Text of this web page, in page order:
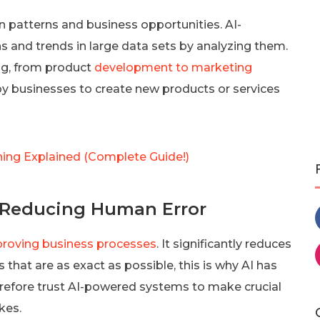
patterns and business opportunities. AI-
trends in large data sets by analyzing them.
from product development to marketing
businesses to create new products or services
Explained (Complete Guide!)
Human Error
business processes. It significantly reduces
are as exact as possible, this is why AI has
trust AI-powered systems to make crucial